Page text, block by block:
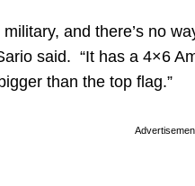
and there’s no
said. “It has a 4×6
than the top flag.”